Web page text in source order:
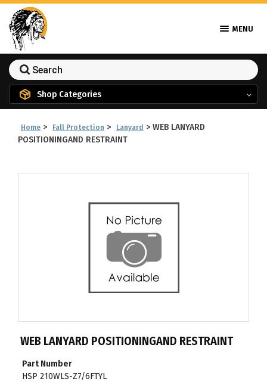
MENU
Shop Categories
Home > Fall Protection > Lanyard > WEB LANYARD
POSITIONINGAND RESTRAINT
WEB LANYARD POSITIONINGAND RESTRAINT
Part Number
HSP 210WLS-Z7/6FTYL